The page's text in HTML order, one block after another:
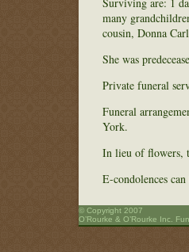
many
cousin, Donna
She was
Private funeral
Funeral
York.
In lieu of flowers,
E-condolences
© Copyright 2007
O’Rourke & O’Rourke Inc.